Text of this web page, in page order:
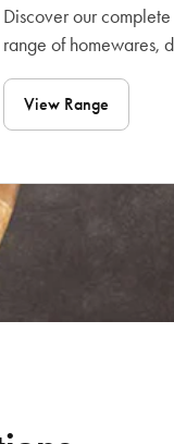
Discover our
range of homewares,
View Range